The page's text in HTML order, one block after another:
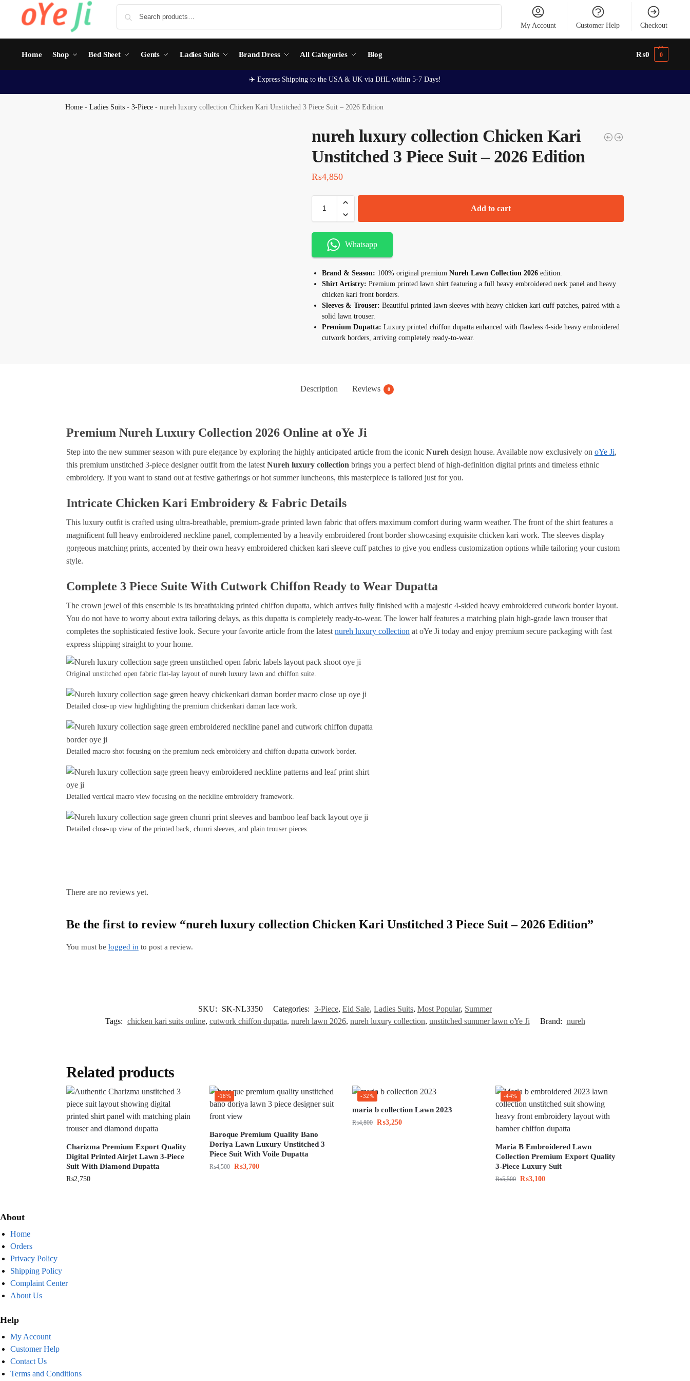
My Account Customer Help Checkout
Home Shop Bed Sheet Gents Ladies Suits Brand Dress All Categories Blog ₨0 0
✈️ Express Shipping to the USA & UK via DHL within 5-7 Days!
Home -Ladies Suits -3-Piece -nureh luxury collection Chicken Kari Unstitched 3 Piece Suit – 2026 Edition
nureh luxury collection Chicken Kari
Unstitched 3 Piece Suit – 2026 Edition
₨4,850
Add to cart
Whatsapp
Brand & Season: 100% original premium Nureh Lawn Collection 2026edition.
Shirt Artistry: Premium printed lawn shirt featuring a full heavy embroidered neck panel and heavy
chicken kari front borders.
Sleeves & Trouser: Beautiful printed lawn sleeves with heavy chicken kari cuff patches, paired with a
solid lawn trouser.
Premium Dupatta: Luxury printed chiffon dupatta enhanced with flawless 4-side heavy embroidered
cutwork borders, arriving completely ready-to-wear.
Description Reviews 0
Premium Nureh Luxury Collection 2026 Online at oYe Ji
Step into the new summer season with pure elegance by exploring the highly anticipated article from the iconic Nureh design house. Available now exclusively on oYe Ji,
this premium unstitched 3-piece designer outfit from the latest Nureh luxury collection brings you a perfect blend of high-definition digital prints and timeless ethnic
embroidery. If you want to stand out at festive gatherings or hot summer luncheons, this masterpiece is tailored just for you.
Intricate Chicken Kari Embroidery & Fabric Details
This luxury outfit is crafted using ultra-breathable, premium-grade printed lawn fabric that offers maximum comfort during warm weather. The front of the shirt features a
magnificent full heavy embroidered neckline panel, complemented by a heavily embroidered front border showcasing exquisite chicken kari work. The sleeves display
gorgeous matching prints, accented by their own heavy embroidered chicken kari sleeve cuff patches to give you endless customization options while tailoring your custom
style.
Complete 3 Piece Suite With Cutwork Chiffon Ready to Wear Dupatta
The crown jewel of this ensemble is its breathtaking printed chiffon dupatta, which arrives fully finished with a majestic 4-sided heavy embroidered cutwork border layout.
You do not have to worry about extra tailoring delays, as this dupatta is completely ready-to-wear. The lower half features a matching plain high-grade lawn trouser that
completes the sophisticated festive look. Secure your favorite article from the latest nureh luxury collection at oYe Ji today and enjoy premium secure packaging with fast
express shipping straight to your home.
Original unstitched open fabric flat-lay layout of nureh luxury lawn and chiffon suite.
Detailed close-up view highlighting the premium chickenkari daman lace work.
Detailed macro shot focusing on the premium neck embroidery and chiffon dupatta cutwork border.
Detailed vertical macro view focusing on the neckline embroidery framework.
Detailed close-up view of the printed back, chunri sleeves, and plain trouser pieces.
There are no reviews yet.
Be the first to review “nureh luxury collection Chicken Kari Unstitched 3 Piece Suit – 2026 Edition”
You must be logged in to post a review.
SKU: SK-NL3350 Categories: 3-Piece, Eid Sale, Ladies Suits, Most Popular, Summer
Tags: chicken kari suits online, cutwork chiffon dupatta, nureh lawn 2026, nureh luxury collection, unstitched summer lawn oYe Ji Brand: nureh
Related products
Charizma Premium Export Quality
Digital Printed Airjet Lawn 3-Piece
Suit With Diamond Dupatta
₨2,750
-18%
Baroque Premium Quality Bano
Doriya Lawn Luxury Unstitched 3
Piece Suit With Voile Dupatta
₨4,500 ₨3,700
-32%
maria b collection Lawn 2023
₨4,800 ₨3,250
-44%
Maria B Embroidered Lawn
Collection Premium Export Quality
3-Piece Luxury Suit
₨5,500 ₨3,100
About
Home
Orders
Privacy Policy
Shipping Policy
Complaint Center
About Us
Help
My Account
Customer Help
Contact Us
Terms and Conditions